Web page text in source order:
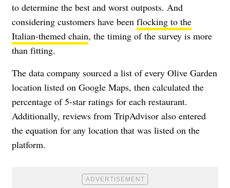
to determine the best and worst outposts. And
considering customers have been flocking to the
Italian-themed chain, the timing of the survey is more
than fitting.
The data company sourced a list of every Olive Garden
location listed on Google Maps, then calculated the
percentage of 5-star ratings for each restaurant.
Additionally, reviews from TripAdvisor also entered
the equation for any location that was listed on the
platform.